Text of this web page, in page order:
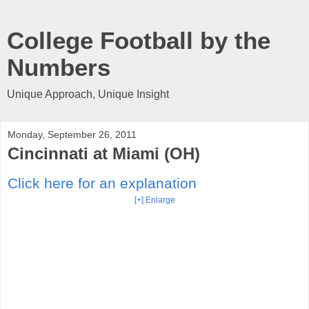
College Football by the
Numbers
Unique Approach, Unique Insight
Monday, September 26, 2011
Cincinnati at Miami (OH)
Click here for an explanation
[+] Enlarge